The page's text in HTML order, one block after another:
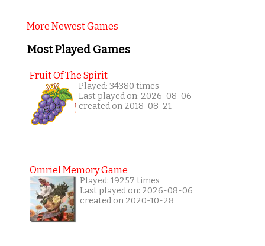
More Newest Games
Most Played Games
Fruit Of The Spirit
Played: 34380 times
Last played on: 2026-08-06
created on 2018-08-21
Omriel Memory Game
Played: 19257 times
Last played on: 2026-08-06
created on 2020-10-28